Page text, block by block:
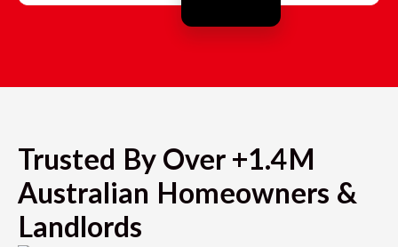
Trusted By Over +1.4M
Australian Homeowners &
Landlords